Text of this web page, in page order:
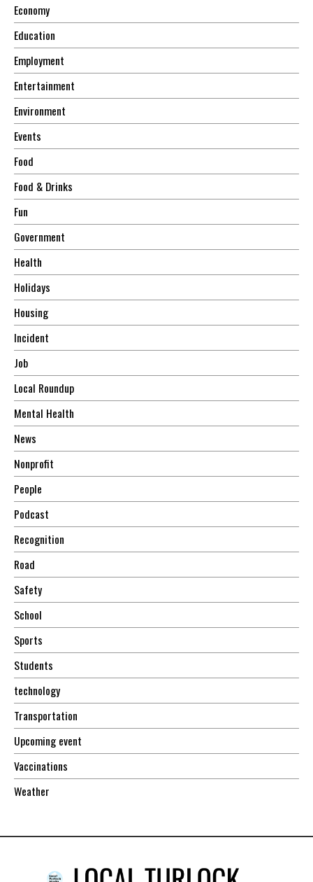
Economy
Education
Employment
Entertainment
Environment
Events
Food
Food & Drinks
Fun
Government
Health
Holidays
Housing
Incident
Job
Local Roundup
Mental Health
News
Nonprofit
People
Podcast
Recognition
Road
Safety
School
Sports
Students
technology
Transportation
Upcoming event
Vaccinations
Weather